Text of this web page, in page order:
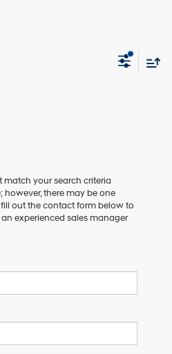
match your search criteria
there may be one
out the contact form below to
experienced sales manager